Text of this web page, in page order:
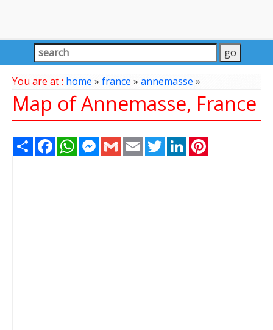
You are at : home » france » annemasse »
Map of Annemasse, France
Share FacebookWhatsAppMessenger
Gmail Email TwitterLinkedIn